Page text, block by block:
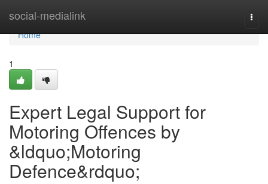
social-medialink
Home
Home
1
Expert Legal Support for
Motoring Offences by
&ldquo;Motoring
Defence&rdquo;